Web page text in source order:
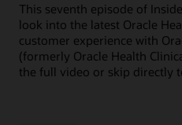
This seventh episode of
look into the latest Oracle
customer experience with
(formerly Oracle Health
the full video or skip directly